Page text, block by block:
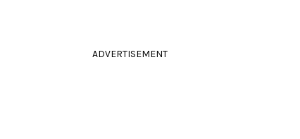
ADVERTISEMENT